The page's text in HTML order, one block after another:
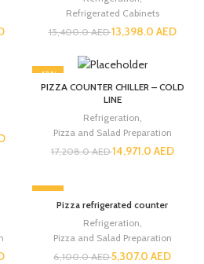
Refrigerated Cabinets
15,400.0AED13,398.0 AED
-13%
PIZZA COUNTER CHILLER – COLD
LINE
Refrigeration
Pizza and Salad Preparation
17,208.0AED14,971.0 AED
-13%
Pizza refrigerated counter
Refrigeration
Pizza and Salad Preparation
6,100.0AED5,307.0 AED